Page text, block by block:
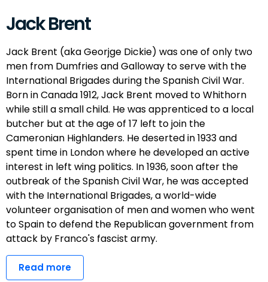
Jack Brent
Jack Brent (aka Georjge Dickie) was one of only two
men from Dumfries and Galloway to serve with the
International Brigades during the Spanish Civil War.
Born in Canada 1912, Jack Brent moved to Whithorn
while still a small child. He was apprenticed to a local
butcher but at the age of 17 left to join the
Cameronian Highlanders. He deserted in 1933 and
spent time in London where he developed an active
interest in left wing politics. In 1936, soon after the
outbreak of the Spanish Civil War, he was accepted
with the International Brigades, a world-wide
volunteer organisation of men and women who went
to Spain to defend the Republican government from
attack by Franco's fascist army.
Read more